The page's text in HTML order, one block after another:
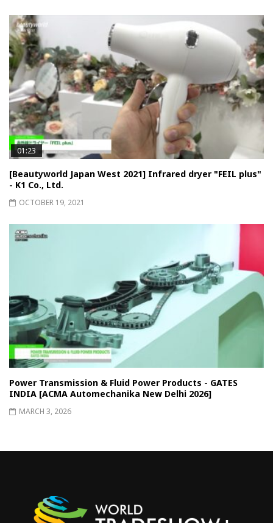
01:23
[Beautyworld Japan West 2021] Infrared dryer "FEIL plus"
- K1 Co., Ltd.
OCTOBER 19, 2021
Power Transmission & Fluid Power Products - GATES
INDIA [ACMA Automechanika New Delhi 2026]
MARCH 3, 2026